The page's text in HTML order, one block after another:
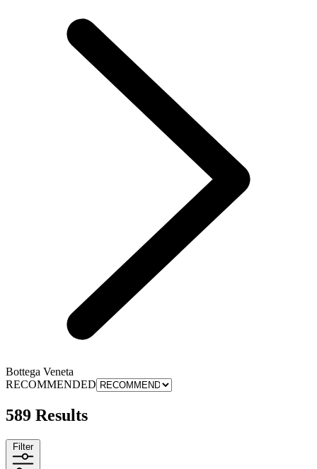
Bottega Veneta
RECOMMENDED
589 Results
Filter